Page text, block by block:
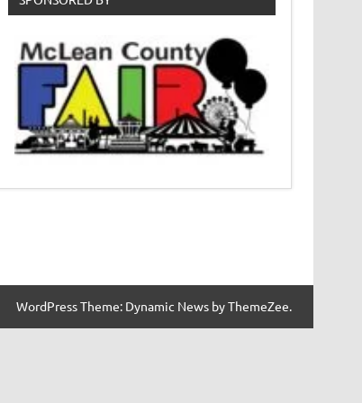
WordPress Theme: Dynamic News by ThemeZee.